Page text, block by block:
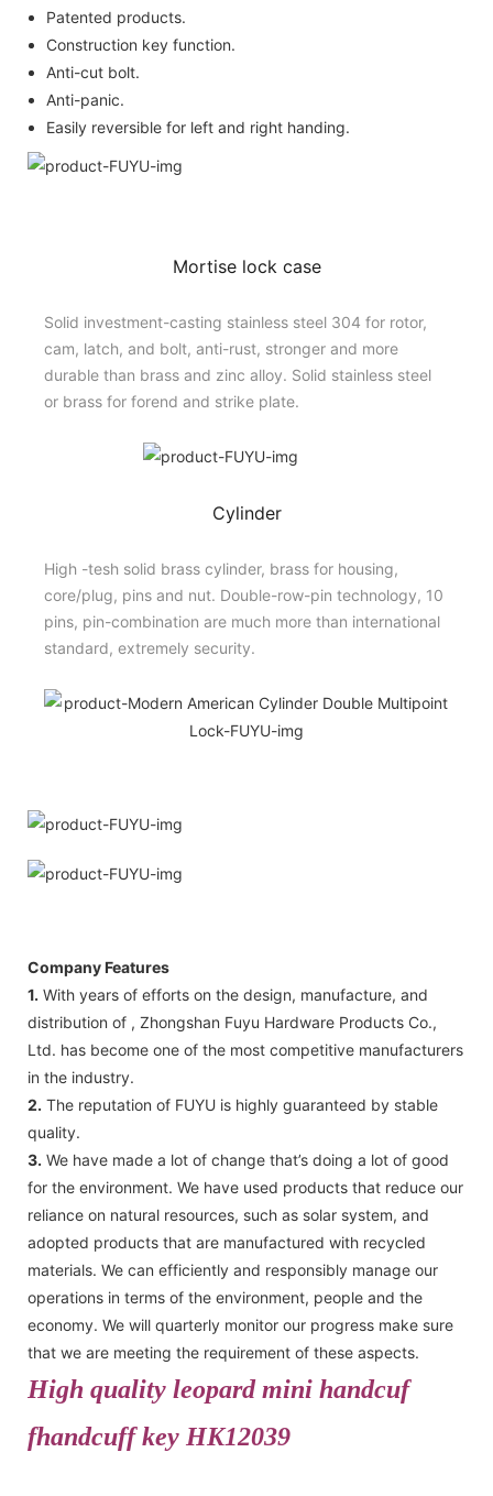
Patented products.
Construction key function.
Anti-cut bolt.
Anti-panic.
Easily reversible for left and right handing.
Mortise lock case
Solid investment-casting stainless steel 304 for rotor,
cam, latch, and bolt, anti-rust, stronger and more
durable than brass and zinc alloy. Solid stainless steel
or brass for forend and strike plate.
Cylinder
High -tesh solid brass cylinder, brass for housing,
core/plug, pins and nut. Double-row-pin technology, 10
pins, pin-combination are much more than international
standard, extremely security.
Company Features
1. With years of efforts on the design, manufacture, and
distribution of , Zhongshan Fuyu Hardware Products Co.,
Ltd. has become one of the most competitive manufacturers
in the industry.
2. The reputation of FUYU is highly guaranteed by stable
quality.
3. We have made a lot of change that’s doing a lot of good
for the environment. We have used products that reduce our
reliance on natural resources, such as solar system, and
adopted products that are manufactured with recycled
materials. We can efficiently and responsibly manage our
operations in terms of the environment, people and the
economy. We will quarterly monitor our progress make sure
that we are meeting the requirement of these aspects.
High quality leopard mini handcuf
fhandcuff key HK12039